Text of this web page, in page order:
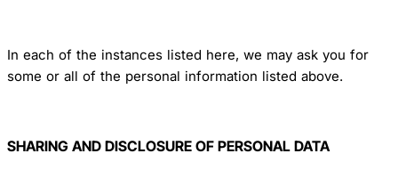
In each of the instances listed here, we may ask you for
some or all of the personal information listed above.
SHARING AND DISCLOSURE OF PERSONAL DATA